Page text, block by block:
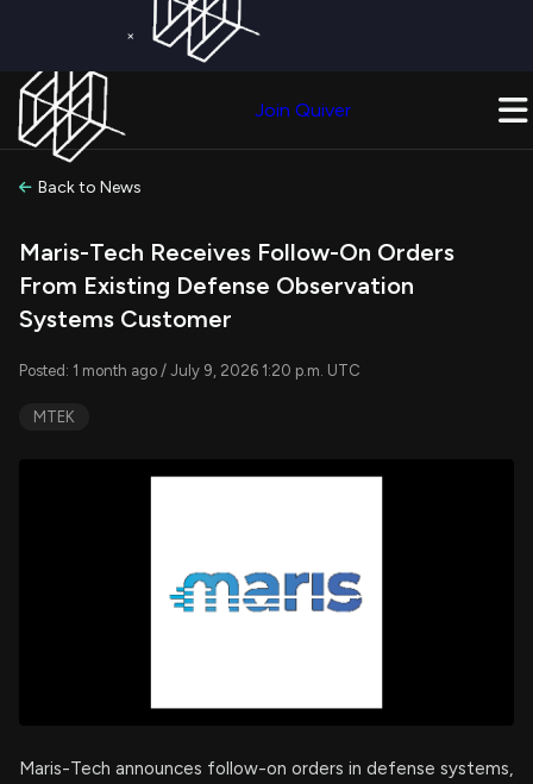
×
Join Quiver
Back to News
Maris-Tech Receives Follow-On Orders
From Existing Defense Observation
Systems Customer
Posted: 1 month ago / July 9, 2026 1:20 p.m. UTC
MTEK
Maris-Tech announces follow-on orders in defense systems,